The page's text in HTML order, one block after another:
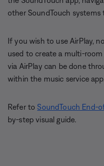
other SoundTouch systems
If you wish to use AirPlay,
used to create a multi-
via AirPlay can be done
within the music service app.
Refer to SoundTouch End-
by-step visual guide.